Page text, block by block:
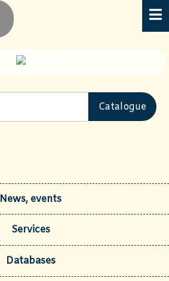
News, events
Services
Databases